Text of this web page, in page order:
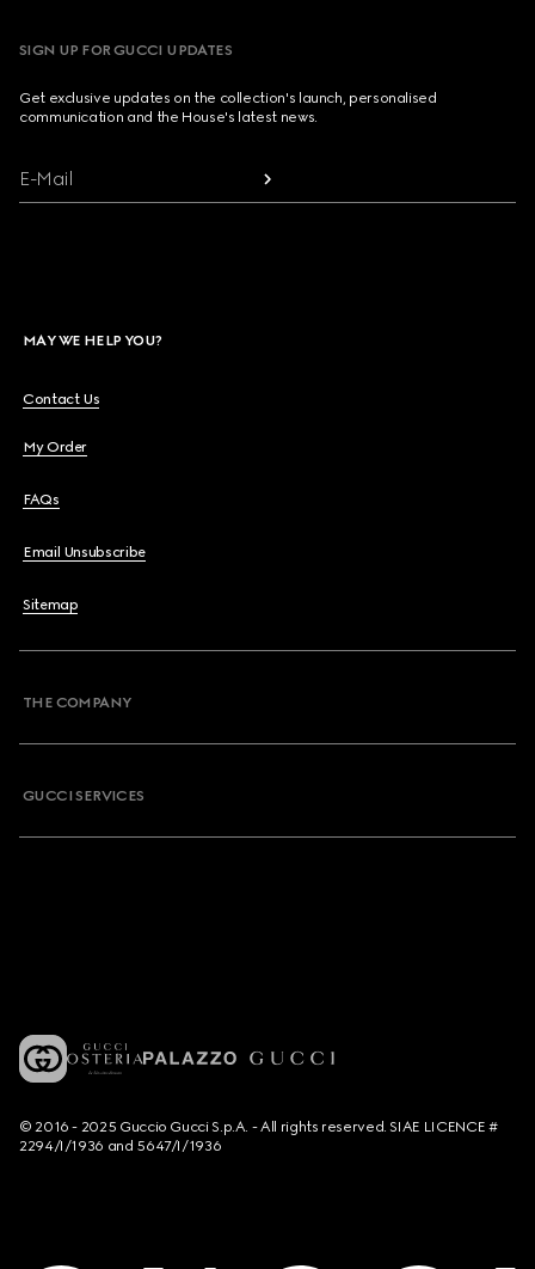
SIGN UP FOR GUCCI UPDATES
Get exclusive updates on the collection's launch, personalised
communication and the House's latest news.
E-Mail
MAY WE HELP YOU?
Contact Us
My Order
FAQs
Email Unsubscribe
Sitemap
THE COMPANY
GUCCI SERVICES
© 2016 - 2025 Guccio Gucci S.p.A. - All rights reserved. SIAE LICENCE #
2294/I/1936 and 5647/I/1936